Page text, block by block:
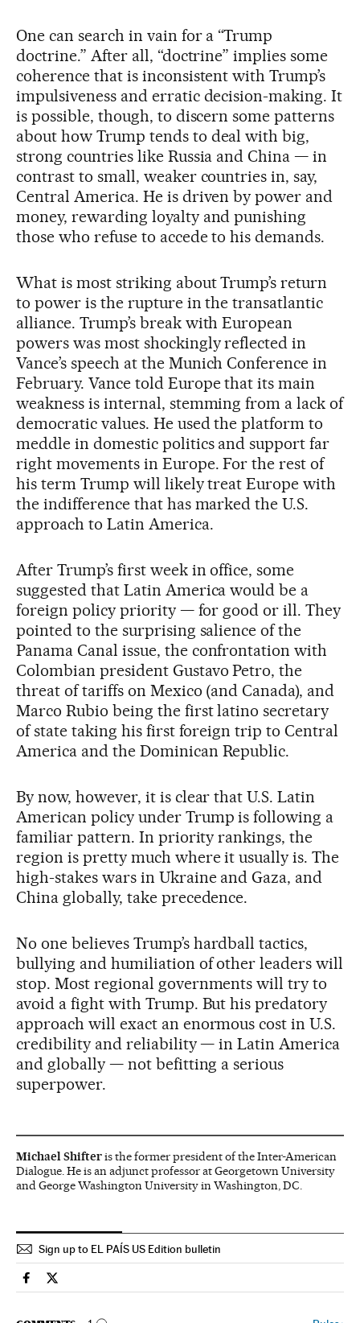
One can search in vain for a “Trump
doctrine.” After all, “doctrine” implies some
coherence that is inconsistent with Trump’s
impulsiveness and erratic decision-making. It
is possible, though, to discern some patterns
about how Trump tends to deal with big,
strong countries like Russia and China — in
contrast to small, weaker countries in, say,
Central America. He is driven by power and
money, rewarding loyalty and punishing
those who refuse to accede to his demands.
What is most striking about Trump’s return
to power is the rupture in the transatlantic
alliance. Trump’s break with European
powers was most shockingly reflected in
Vance’s speech at the Munich Conference in
February. Vance told Europe that its main
weakness is internal, stemming from a lack of
democratic values. He used the platform to
meddle in domestic politics and support far
right movements in Europe. For the rest of
his term Trump will likely treat Europe with
the indifference that has marked the U.S.
approach to Latin America.
After Trump’s first week in office, some
suggested that Latin America would be a
foreign policy priority — for good or ill. They
pointed to the surprising salience of the
Panama Canal issue, the confrontation with
Colombian president Gustavo Petro, the
threat of tariffs on Mexico (and Canada), and
Marco Rubio being the first latino secretary
of state taking his first foreign trip to Central
America and the Dominican Republic.
By now, however, it is clear that U.S. Latin
American policy under Trump is following a
familiar pattern. In priority rankings, the
region is pretty much where it usually is. The
high-stakes wars in Ukraine and Gaza, and
China globally, take precedence.
No one believes Trump’s hardball tactics,
bullying and humiliation of other leaders will
stop. Most regional governments will try to
avoid a fight with Trump. But his predatory
approach will exact an enormous cost in U.S.
credibility and reliability — in Latin America
and globally — not befitting a serious
superpower.
Michael Shifteris the former president of the Inter-American
Dialogue. He is an adjunct professor at Georgetown University
and George Washington University in Washington, DC.
Sign up to EL PAÍS US Edition bulletin
Usa El País in English on Facebook
Usa El País in English on Twitter